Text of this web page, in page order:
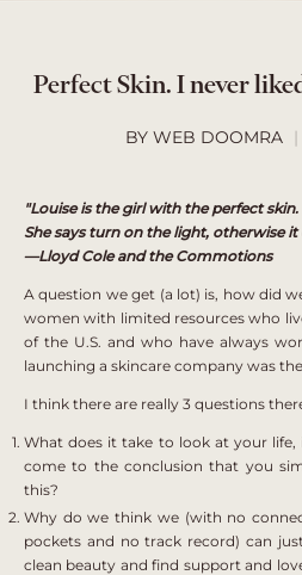
Perfect Skin. I never
BY WEB DOOMRA
"Louise is the girl with the perfect skin.
She says turn on the light, otherwise it
—Lloyd Cole and the Commotions
A question we get (a lot) is, how did
women with limited resources who
of the U.S. and who have always
launching a skincare company was
I think there are really 3 questions
What does it take to look at your
come to the conclusion that you
this?
Why do we think we (with no
pockets and no track record) can
clean beauty and find support and